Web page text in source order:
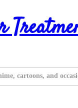
cartoons, and